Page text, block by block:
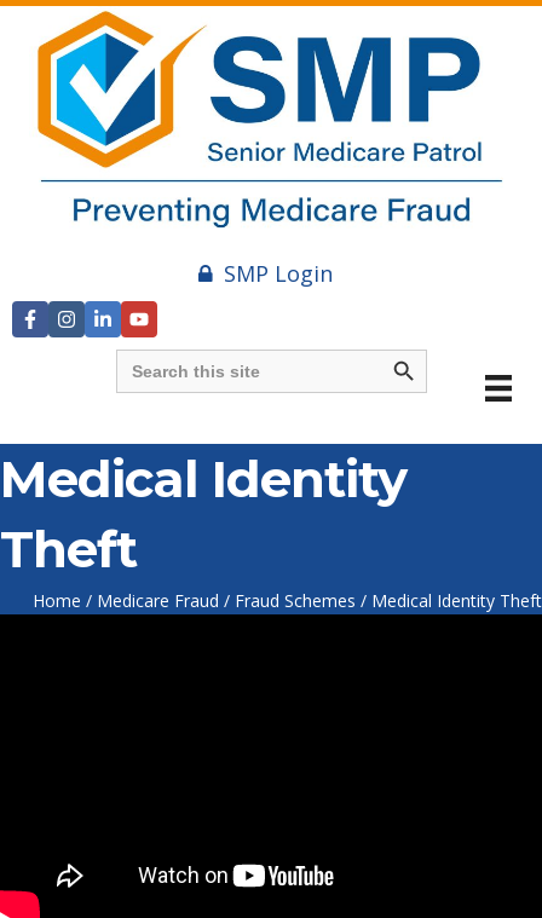
SMP Login
Search
for:
Search Button
Medical Identity
Theft
Home / Medicare Fraud / Fraud Schemes / Medical Identity Theft